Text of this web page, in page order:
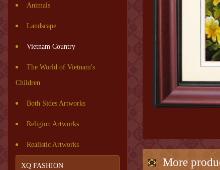
Animals
Landscape
Vietnam Country
The World of Vietnam's
Children
Both Sides Artworks
Religion Artworks
Realistic Artworks
XQ FASHION More